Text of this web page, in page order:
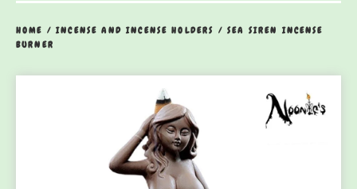
HOME /INCENSE AND INCENSE HOLDERS / SEA SIREN INCENSE
BURNER